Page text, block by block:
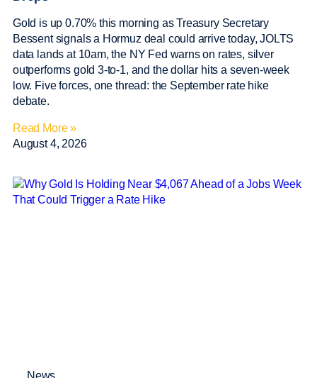
Gold is up 0.70% this morning as Treasury Secretary
Bessent signals a Hormuz deal could arrive today, JOLTS
data lands at 10am, the NY Fed warns on rates, silver
outperforms gold 3-to-1, and the dollar hits a seven-week
low. Five forces, one thread: the September rate hike
debate.
Read More »
August 4, 2026
News